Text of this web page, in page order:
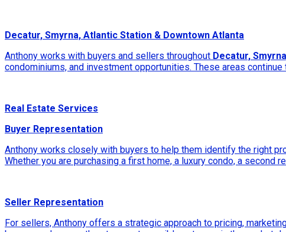
Decatur, Smyrna, Atlantic Station & Downtown Atlanta
Anthony works with buyers and sellers throughout Decatur,
condominiums, and investment opportunities. These areas
Real Estate Services
Buyer Representation
Anthony works closely with buyers to help them identify the right
Whether you are purchasing a first home, a luxury condo, a
Seller Representation
For sellers, Anthony offers a strategic approach to pricing,